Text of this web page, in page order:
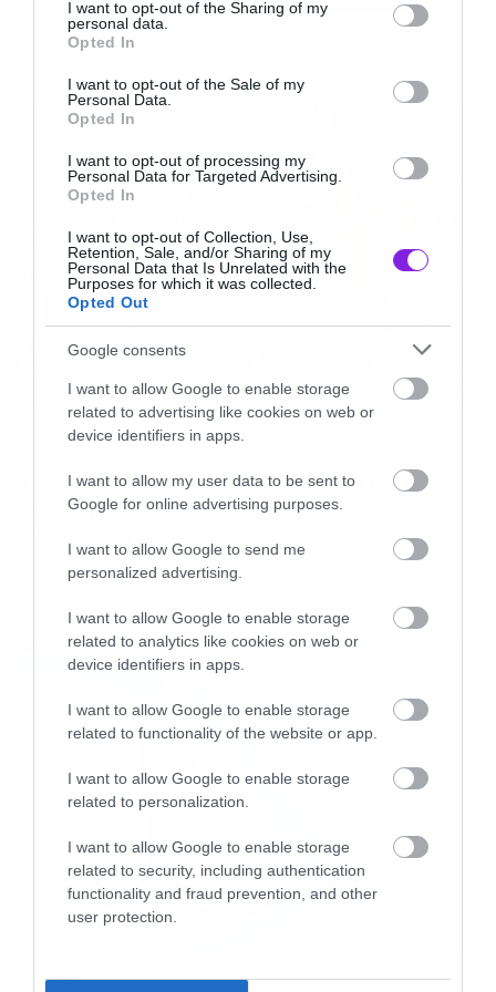
not limited to your visit or usage behaviour. You may click to
grant or deny consent to Google and its third-party tags to
use your data for below specified purposes in below Google
consent section.
I want to opt-out of the Sharing of my
personal data.
Opted In
I want to opt-out of the Sale of my
Personal Data.
Opted In
I want to opt-out of processing my
Personal Data for Targeted Advertising.
Opted In
I want to opt-out of Collection, Use,
Retention, Sale, and/or Sharing of my
Personal Data that Is Unrelated with the
Purposes for which it was collected.
Opted Out
Google consents
I want to allow Google to enable storage
related to advertising like cookies on web or
device identifiers in apps.
I want to allow my user data to be sent to
Google for online advertising purposes.
I want to allow Google to send me
personalized advertising.
I want to allow Google to enable storage
related to analytics like cookies on web or
device identifiers in apps.
I want to allow Google to enable storage
related to functionality of the website or app.
I want to allow Google to enable storage
related to personalization.
I want to allow Google to enable storage
related to security, including authentication
functionality and fraud prevention, and other
user protection.
[iframe]<iframe width=”400″ height=”100″
style=”position: relative; display: block; width:
400px; height: 100px;”
src=”http://bandcamp.com/EmbeddedPlayer/
allowtransparency=”true” frameborder=”0″><a
href=”http://blueskyarchives.bandcamp.com/
in-the-name-cover”>Killing in the Name (Cover)
by Blue Sky Archives (Rage Against The Machine
Cover)</a></iframe>[/iframe]
System of a Down και Faith No
More μαζί σε περιοδεία στην
Movies